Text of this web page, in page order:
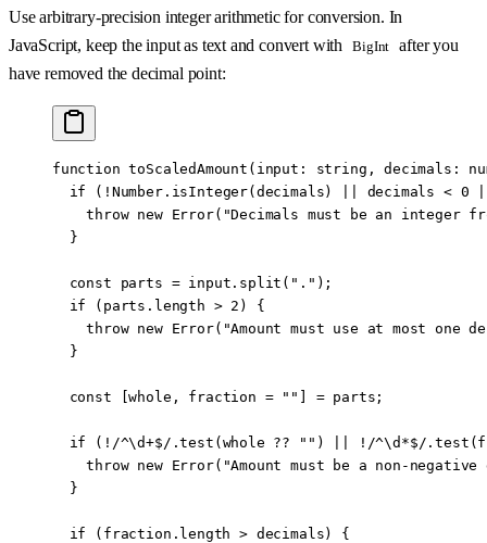
Use arbitrary-precision integer arithmetic for conversion. In
JavaScript, keep the input as text and convert with
BigInt after you
have removed the decimal point:
function toScaledAmount ( input : string , decimals :
  if
( ! Number. isInteger(decimals) decimals < 0
    throw
new Error( "Decimals must be an integer
  }
  const
parts = input. split ( "." );
  if
(parts. length > 2 ) {
    throw
new Error( "Amount must use at most one
  }
  const
[whole , fraction = "" ] = parts;
  if
( ! /^\d+$ / .test (whole ?? "" ) ! /^\d *$ / .test
    throw
new Error( "Amount must be a non-
  }
  if
(fraction. length > decimals) {